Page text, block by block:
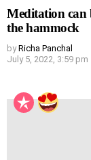
Meditation can
the hammock
by Richa Panchal
July 5, 2022, 3:59 pm